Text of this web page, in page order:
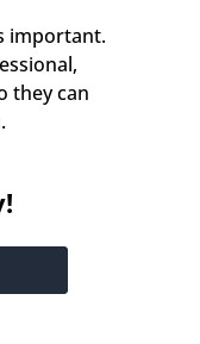
important.
they can